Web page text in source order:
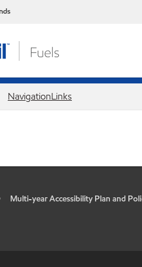
NavigationLinks
Multi-year Accessibility Plan and